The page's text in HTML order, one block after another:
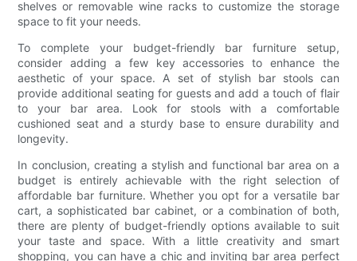
shelves or removable wine racks to customize the storage
space to fit your needs.
To complete your budget-friendly bar furniture setup,
consider adding a few key accessories to enhance the
aesthetic of your space. A set of stylish bar stools can
provide additional seating for guests and add a touch of flair
to your bar area. Look for stools with a comfortable
cushioned seat and a sturdy base to ensure durability and
longevity.
In conclusion, creating a stylish and functional bar area on a
budget is entirely achievable with the right selection of
affordable bar furniture. Whether you opt for a versatile bar
cart, a sophisticated bar cabinet, or a combination of both,
there are plenty of budget-friendly options available to suit
your taste and space. With a little creativity and smart
shopping, you can have a chic and inviting bar area perfect